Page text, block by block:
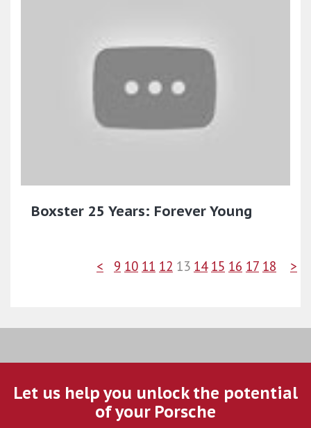
Boxster 25 Years: Forever Young
< 9 10 11 12 13 14 15 16 17 18 >
Let us help you unlock the potential
of your Porsche